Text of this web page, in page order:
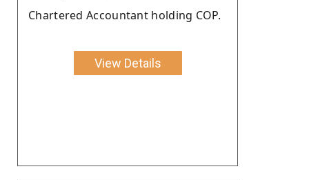
Chartered Accountant holding COP.
View Details